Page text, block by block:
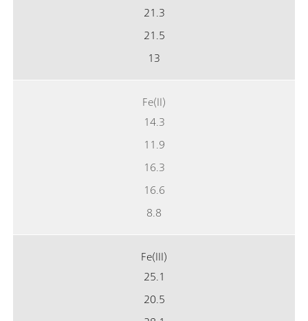
21.3
21.5
13
Fe(II)
14.3
11.9
16.3
16.6
8.8
Fe(III)
25.1
20.5